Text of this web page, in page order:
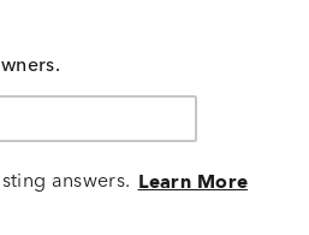
answers. Learn More